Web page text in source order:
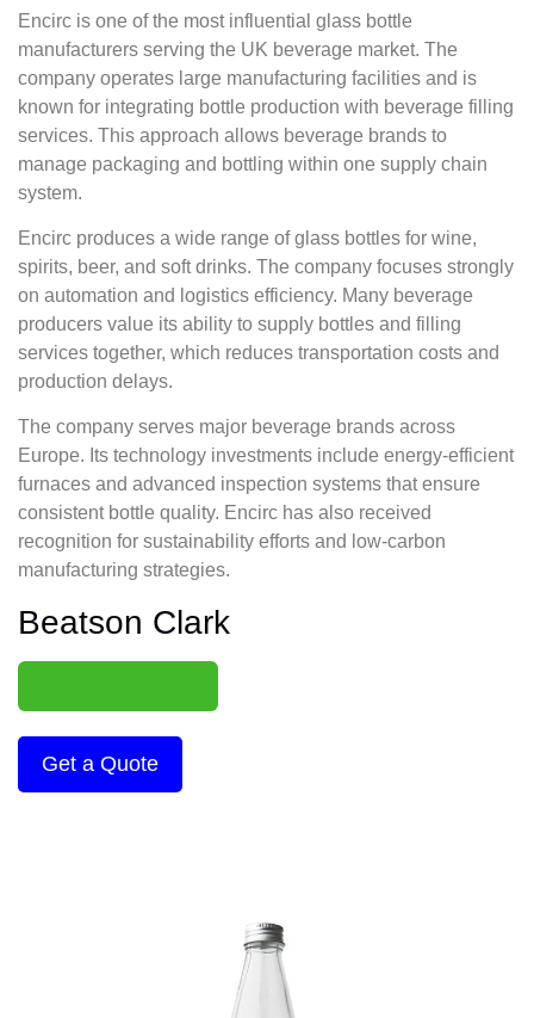
Encirc is one of the most influential glass bottle
manufacturers serving the UK beverage market. The
company operates large manufacturing facilities and is
known for integrating bottle production with beverage filling
services. This approach allows beverage brands to
manage packaging and bottling within one supply chain
system.
Encirc produces a wide range of glass bottles for wine,
spirits, beer, and soft drinks. The company focuses strongly
on automation and logistics efficiency. Many beverage
producers value its ability to supply bottles and filling
services together, which reduces transportation costs and
production delays.
The company serves major beverage brands across
Europe. Its technology investments include energy-efficient
furnaces and advanced inspection systems that ensure
consistent bottle quality. Encirc has also received
recognition for sustainability efforts and low-carbon
manufacturing strategies.
Beatson Clark
Get a Quote